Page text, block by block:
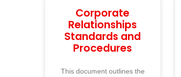
Corporate
Relationships
Standards and
Procedures
This document outlines the